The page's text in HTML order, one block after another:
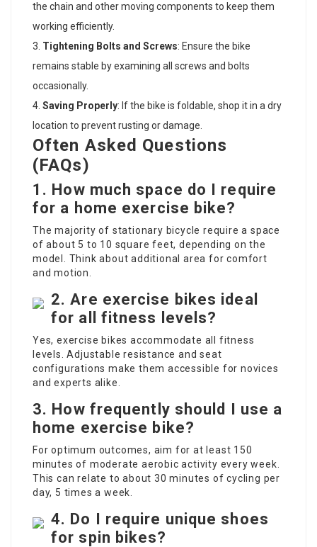
the chain and other moving components to keep them
working efficiently.
Tightening Bolts and Screws: Ensure the bike
remains stable by examining all screws and bolts
occasionally.
Saving Properly: If the bike is foldable, shop it in a dry
location to prevent rusting or damage.
Often Asked Questions
(FAQs)
1. How much space do I require
for a home exercise bike?
The majority of stationary bicycle require a space
of about 5 to 10 square feet, depending on the
model. Think about additional area for comfort
and motion.
2. Are exercise bikes ideal
for all fitness levels?
Yes, exercise bikes accommodate all fitness
levels. Adjustable resistance and seat
configurations make them accessible for novices
and experts alike.
3. How frequently should I use a
home exercise bike?
For optimum outcomes, aim for at least 150
minutes of moderate aerobic activity every week.
This can relate to about 30 minutes of cycling per
day, 5 times a week.
4. Do I require unique shoes
for spin bikes?